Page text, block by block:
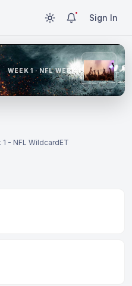
Sign In
WEEK 1 · NFL WEEK 1
- NFL WildcardET